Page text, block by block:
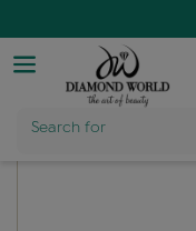
Search for